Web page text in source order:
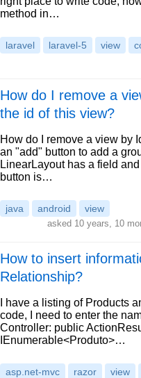
method in…
laravel laravel-5 view
How do I remove a
the id of this view?
How do I remove a view by
an "add" button to add a
LinearLayout has a field
button is…
java android view
asked 10 years, 10
How to insert
Relationship?
I have a listing of Products
code, I need to enter the
Controller: public
IEnumerable<Produto>…
asp.net-mvc razor view